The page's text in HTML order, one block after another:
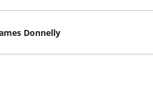
Donnelly